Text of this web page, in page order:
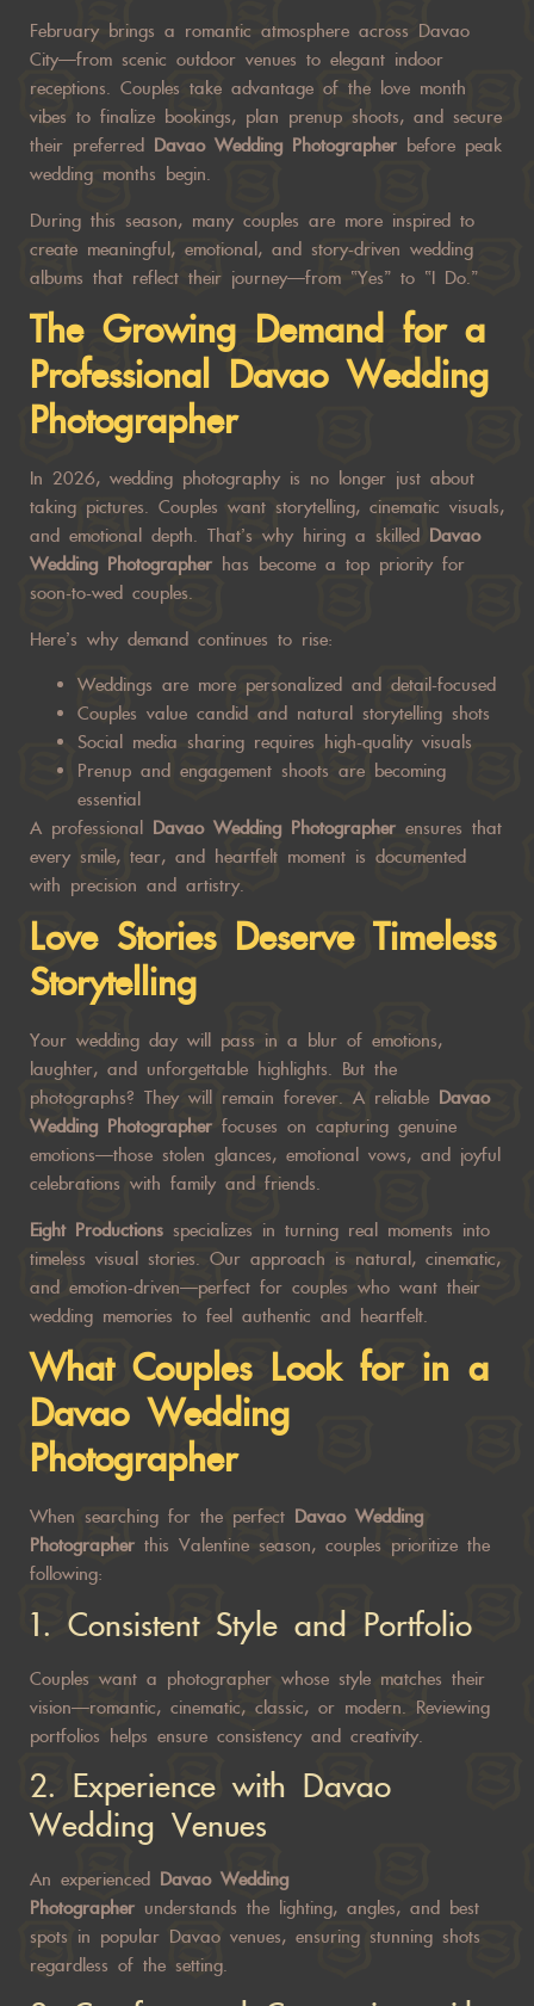
February brings a romantic atmosphere across Davao
City—from scenic outdoor venues to elegant indoor
receptions. Couples take advantage of the love month
vibes to finalize bookings, plan prenup shoots, and secure
their preferred Davao Wedding Photographer before peak
wedding months begin.
During this season, many couples are more inspired to
create meaningful, emotional, and story-driven wedding
albums that reflect their journey—from “Yes” to “I Do.”
The Growing Demand for a
Professional Davao Wedding
Photographer
In 2026, wedding photography is no longer just about
taking pictures. Couples want storytelling, cinematic visuals,
and emotional depth. That’s why hiring a skilled Davao
Wedding Photographer has become a top priority for
soon-to-wed couples.
Here’s why demand continues to rise:
Weddings are more personalized and detail-focused
Couples value candid and natural storytelling shots
Social media sharing requires high-quality visuals
Prenup and engagement shoots are becoming
essential
A professional Davao Wedding Photographer ensures that
every smile, tear, and heartfelt moment is documented
with precision and artistry.
Love Stories Deserve Timeless
Storytelling
Your wedding day will pass in a blur of emotions,
laughter, and unforgettable highlights. But the
photographs? They will remain forever. A reliable Davao
Wedding Photographer focuses on capturing genuine
emotions—those stolen glances, emotional vows, and joyful
celebrations with family and friends.
Eight Productions specializes in turning real moments into
timeless visual stories. Our approach is natural, cinematic,
and emotion-driven—perfect for couples who want their
wedding memories to feel authentic and heartfelt.
What Couples Look for in a
Davao Wedding
Photographer
When searching for the perfect Davao Wedding
Photographer this Valentine season, couples prioritize the
following:
1. Consistent Style and Portfolio
Couples want a photographer whose style matches their
vision—romantic, cinematic, classic, or modern. Reviewing
portfolios helps ensure consistency and creativity.
2. Experience with Davao
Wedding Venues
An experienced Davao Wedding
Photographer understands the lighting, angles, and best
spots in popular Davao venues, ensuring stunning shots
regardless of the setting.